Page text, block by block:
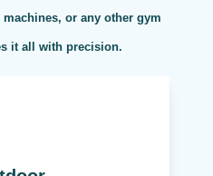
or any other gym
it all with precision.